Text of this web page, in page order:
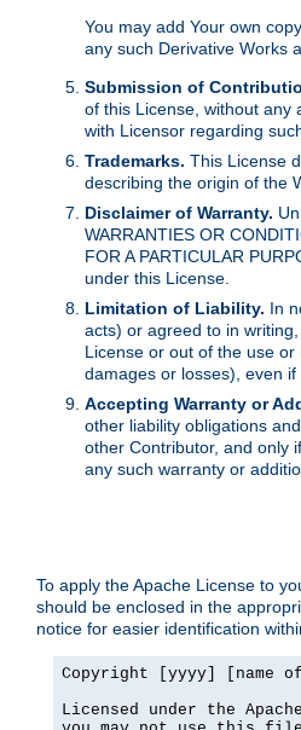
You may add Your own
any such Derivative Works
Submission of
of this License, without any
with Licensor regarding
Trademarks. This License
describing the origin of the
Disclaimer of Warranty.
WARRANTIES OR
FOR A PARTICULAR
under this License.
Limitation of Liability. In
acts) or agreed to in
License or out of the use
damages or losses), even
Accepting Warranty or
other liability obligations
other Contributor, and only
any such warranty or
To apply the Apache License to
should be enclosed in the
notice for easier identification
Copyright [yyyy] [name
Licensed under the